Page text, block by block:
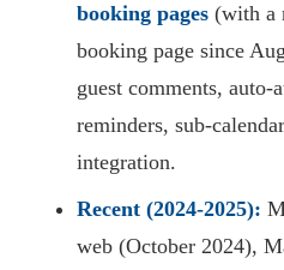
booking pages (with a
booking page since
guest comments, auto-
reminders, sub-
integration.
Recent (2024-2025):
web (October 2024),